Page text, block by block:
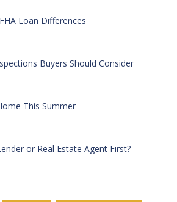
Loan Differences
Buyers Should Consider
This Summer
or Real Estate Agent First?